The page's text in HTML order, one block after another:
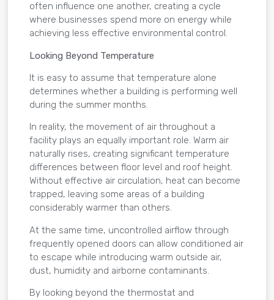
often influence one another, creating a cycle
where businesses spend more on energy while
achieving less effective environmental control.
Looking Beyond Temperature
It is easy to assume that temperature alone
determines whether a building is performing well
during the summer months.
In reality, the movement of air throughout a
facility plays an equally important role. Warm air
naturally rises, creating significant temperature
differences between floor level and roof height.
Without effective air circulation, heat can become
trapped, leaving some areas of a building
considerably warmer than others.
At the same time, uncontrolled airflow through
frequently opened doors can allow conditioned air
to escape while introducing warm outside air,
dust, humidity and airborne contaminants.
By looking beyond the thermostat and